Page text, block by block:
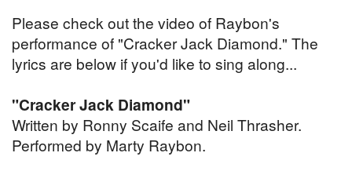
Please check out the video of Raybon's
performance of "Cracker Jack Diamond." The
lyrics are below if you'd like to sing along...
"Cracker Jack Diamond"
Written by Ronny Scaife and Neil Thrasher.
Performed by Marty Raybon.